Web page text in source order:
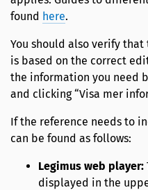
found here.
You should also verify
is based on the correct
the information you need
and clicking “Visa mer
If the reference needs to
can be found as follows:
Legimus web player:
displayed in the